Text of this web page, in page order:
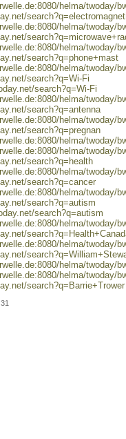
helma/twoday/
helma/twoday/
helma/twoday/
search?q=phone+mast
helma/twoday/
search?q=Wi-Fi
search?q=Wi-Fi
helma/twoday/
search?q=antenna
helma/twoday/
search?q=pregnan
helma/twoday/
helma/twoday/
search?q=health
helma/twoday/
search?q=cancer
helma/twoday/
search?q=autism
search?q=autism
helma/twoday/
helma/twoday/
helma/twoday/
helma/twoday/
search?q=Barrie+Trower